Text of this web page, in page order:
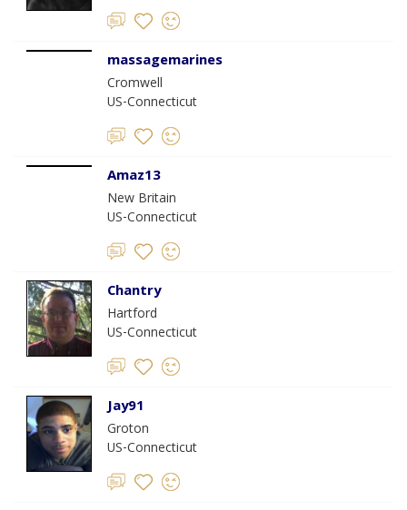
massagemarines
Cromwell
US-Connecticut
Amaz13
New Britain
US-Connecticut
Chantry
Hartford
US-Connecticut
Jay91
Groton
US-Connecticut